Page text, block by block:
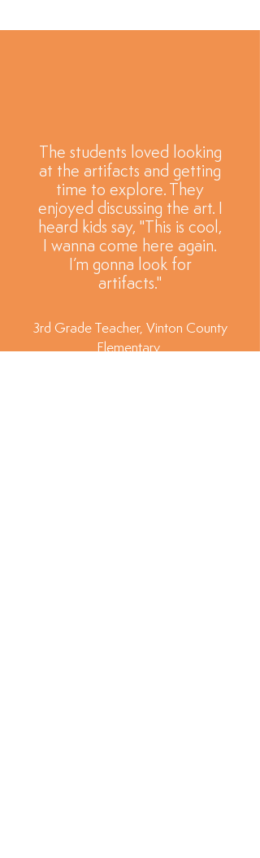
The students loved looking
at the artifacts and getting
time to explore. They
enjoyed discussing the art. I
heard kids say, "This is cool,
I wanna come here again.
I’m gonna look for
artifacts."
3rd Grade Teacher, Vinton County
Elementary